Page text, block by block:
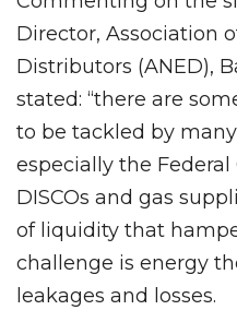
Director, Association
Distributors (ANED),
stated: “there are
to be tackled by
especially the
DISCOs and gas
of liquidity that
challenge is energy
leakages and losses.